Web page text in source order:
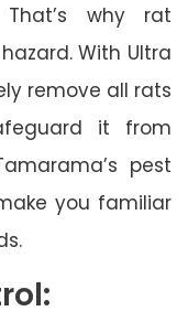
why rat
With Ultra
remove all rats
it from
pest
you familiar